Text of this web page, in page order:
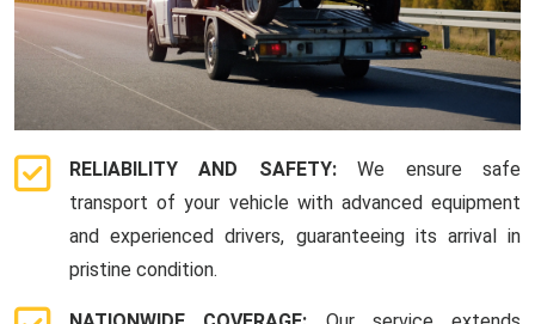
RELIABILITY AND SAFETY:We ensure safe
transport of your vehicle with advanced equipment
and experienced drivers, guaranteeing its arrival in
pristine condition.